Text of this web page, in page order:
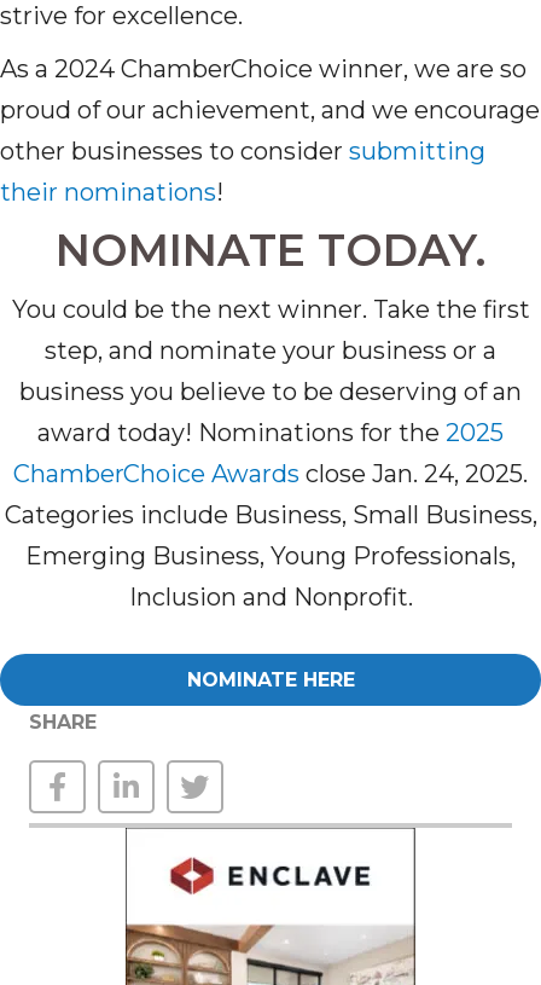
strive for excellence.
As a 2024 ChamberChoice winner, we are so
proud of our achievement, and we encourage
other businesses to consider submitting
their nominations!
NOMINATE TODAY.
You could be the next winner. Take the first
step, and nominate your business or a
business you believe to be deserving of an
award today! Nominations for the 2025
ChamberChoice Awards close Jan. 24, 2025.
Categories include Business, Small Business,
Emerging Business, Young Professionals,
Inclusion and Nonprofit.
NOMINATE HERE
SHARE